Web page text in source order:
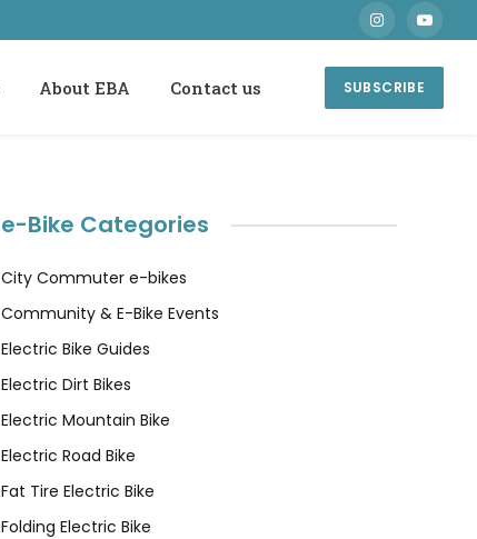
InstagramYouTube
About EBA Contact us SUBSCRIBE
e-Bike Categories
City Commuter e-bikes
Community & E-Bike Events
Electric Bike Guides
Electric Dirt Bikes
Electric Mountain Bike
Electric Road Bike
Fat Tire Electric Bike
Folding Electric Bike